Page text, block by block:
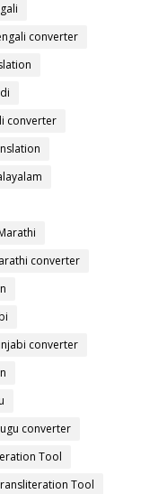
converter
converter
converter
converter
converter
Tool
Tool